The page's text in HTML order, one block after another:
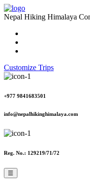
Nepal Hiking Himalaya
Customize Trips
+977 9841683501
info@nepalhikinghimalaya.com
Reg. No.: 129219/71/72
☰